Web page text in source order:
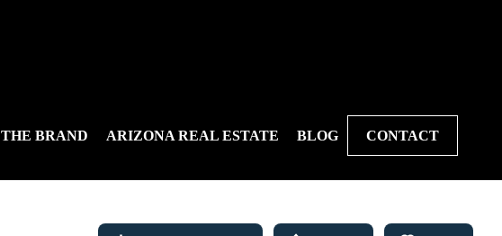
THE BRAND ARIZONA REAL ESTATE BLOG CONTACT